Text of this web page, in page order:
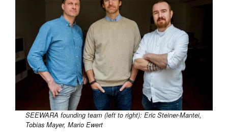
SEEWARA founding team (left to right): Eric Steiner-Mantei,
Tobias Mayer, Mario Ewert